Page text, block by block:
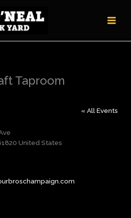
Taproom
« All Events
United States